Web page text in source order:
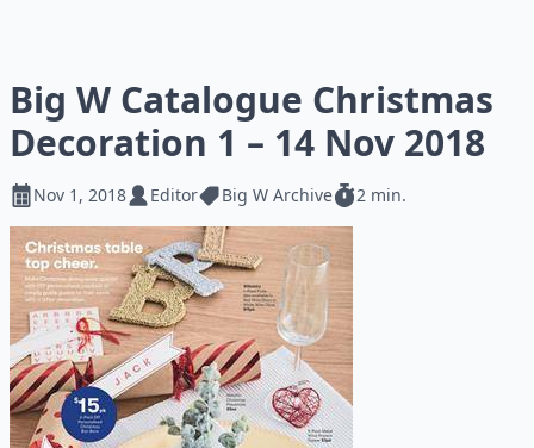
Big W Catalogue Christmas
Decoration 1 – 14 Nov 2018
Nov 1, 2018 Editor Big W Archive 2 min.